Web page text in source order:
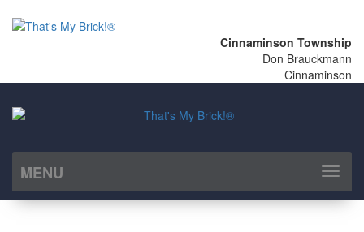
Cinnaminson Township
Don Brauckmann
Cinnaminson
MENU
Toggle